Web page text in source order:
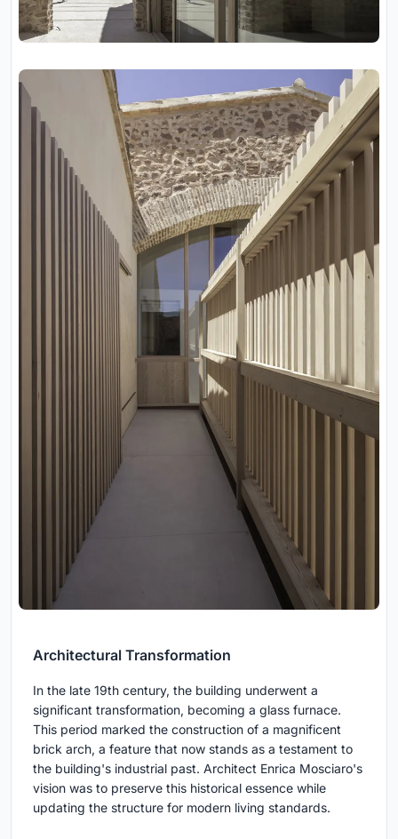
Architectural Transformation
In the late 19th century, the building underwent a
significant transformation, becoming a glass furnace.
This period marked the construction of a magnificent
brick arch, a feature that now stands as a testament to
the building's industrial past. Architect Enrica Mosciaro's
vision was to preserve this historical essence while
updating the structure for modern living standards.